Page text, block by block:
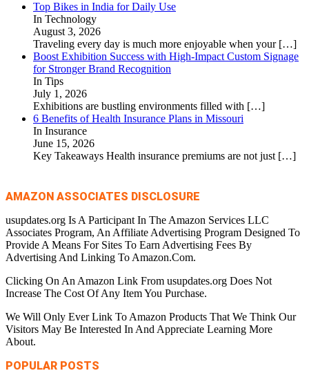
Top Bikes in India for Daily Use
In Technology
August 3, 2026
Traveling every day is much more enjoyable when your […]
Boost Exhibition Success with High-Impact Custom Signage
for Stronger Brand Recognition
In Tips
July 1, 2026
Exhibitions are bustling environments filled with […]
6 Benefits of Health Insurance Plans in Missouri
In Insurance
June 15, 2026
Key Takeaways Health insurance premiums are not just […]
AMAZON ASSOCIATES DISCLOSURE
usupdates.org Is A Participant In The Amazon Services LLC
Associates Program, An Affiliate Advertising Program Designed To
Provide A Means For Sites To Earn Advertising Fees By
Advertising And Linking To Amazon.Com.
Clicking On An Amazon Link From usupdates.org Does Not
Increase The Cost Of Any Item You Purchase.
We Will Only Ever Link To Amazon Products That We Think Our
Visitors May Be Interested In And Appreciate Learning More
About.
POPULAR POSTS